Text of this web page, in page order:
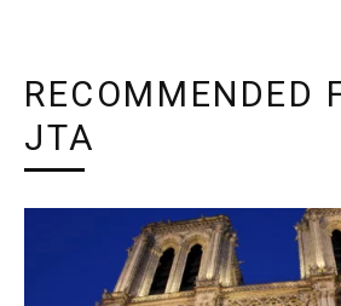
RECOMMENDED
JTA